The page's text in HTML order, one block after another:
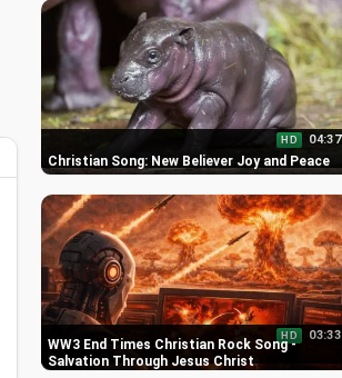
Christian Song: New Believer Joy and Peace
HD 04:37
WW3 End Times Christian Rock Song -
Salvation Through Jesus Christ
HD 03:33